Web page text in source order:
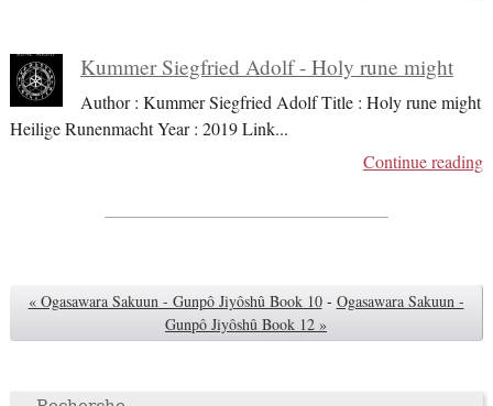
Kummer Siegfried Adolf - Holy rune might
Author : Kummer Siegfried Adolf Title : Holy rune might
Heilige Runenmacht Year : 2019 Link...
Continue reading
« Ogasawara Sakuun - Gunpô Jiyôshû Book 10 - Ogasawara Sakuun -
Gunpô Jiyôshû Book 12 »